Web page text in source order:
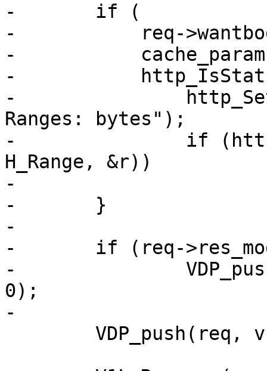
-	if (
-	    req->wantbody &&
-	    cache_param->http_range_support &&
-	    http_IsStatus(req->resp, 200)) {
-		http_SetHeader(req->resp, "Accept-
Ranges: bytes");
-		if (http_GetHdr(req->http,
H_Range, &r))
-			v1d_dorange(req, bo, r);
-	}
-
-	if (req->res_mode & RES_GUNZIP)
-		VDP_push(req, VDP_gunzip, NULL,
0);
-